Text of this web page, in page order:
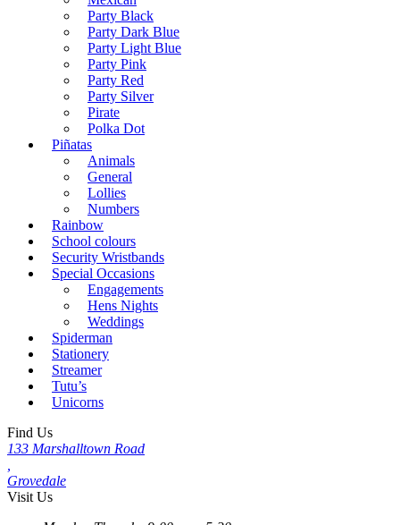
Party Black
Party Dark Blue
Party Light Blue
Party Pink
Party Red
Party Silver
Pirate
Polka Dot
Piñatas
Animals
General
Lollies
Numbers
Rainbow
School colours
Security Wristbands
Special Occasions
Engagements
Hens Nights
Weddings
Spiderman
Stationery
Streamer
Tutu’s
Unicorns
Find Us
133 Marshalltown Road
Grovedale
Visit Us